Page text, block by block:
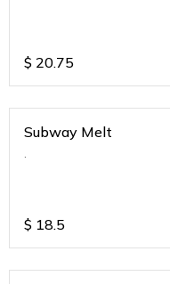
$ 20.75
Subway Melt
.
$ 18.5